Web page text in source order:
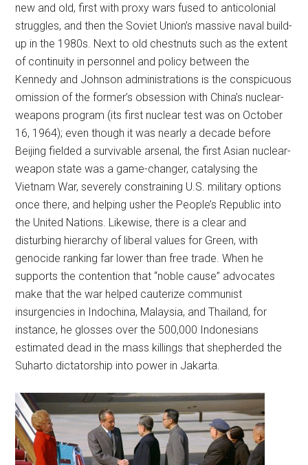
new and old, first with proxy wars fused to anticolonial
struggles, and then the Soviet Union’s massive naval build-
up in the 1980s. Next to old chestnuts such as the extent
of continuity in personnel and policy between the
Kennedy and Johnson administrations is the conspicuous
omission of the former’s obsession with China’s nuclear-
weapons program (its first nuclear test was on October
16, 1964); even though it was nearly a decade before
Beijing fielded a survivable arsenal, the first Asian nuclear-
weapon state was a game-changer, catalysing the
Vietnam War, severely constraining U.S. military options
once there, and helping usher the People’s Republic into
the United Nations. Likewise, there is a clear and
disturbing hierarchy of liberal values for Green, with
genocide ranking far lower than free trade. When he
supports the contention that “noble cause” advocates
make that the war helped cauterize communist
insurgencies in Indochina, Malaysia, and Thailand, for
instance, he glosses over the 500,000 Indonesians
estimated dead in the mass killings that shepherded the
Suharto dictatorship into power in Jakarta.